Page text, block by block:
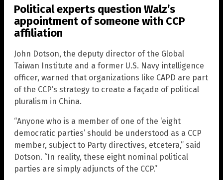
Political experts question Walz’s
appointment of someone with CCP
affiliation
John Dotson, the deputy director of the Global
Taiwan Institute and a former U.S. Navy intelligence
officer, warned that organizations like CAPD are part
of the CCP’s strategy to create a façade of political
pluralism in China.
“Anyone who is a member of one of the ‘eight
democratic parties’ should be understood as a CCP
member, subject to Party directives, etcetera,” said
Dotson. “In reality, these eight nominal political
parties are simply adjuncts of the CCP.”